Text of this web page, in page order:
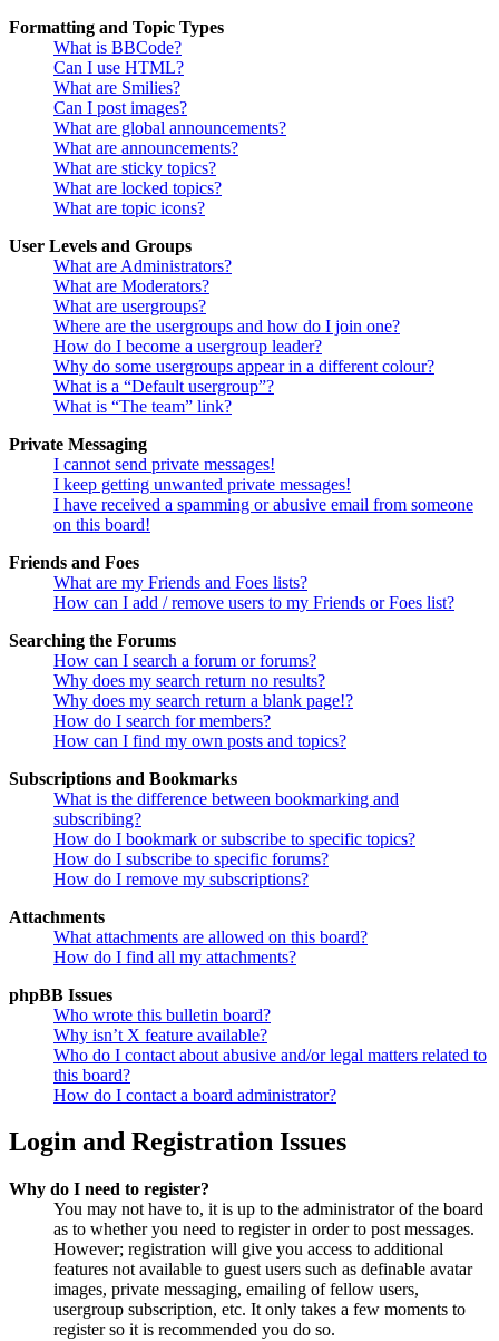
Formatting and Topic Types
What is BBCode?
Can I use HTML?
What are Smilies?
Can I post images?
What are global announcements?
What are announcements?
What are sticky topics?
What are locked topics?
What are topic icons?
User Levels and Groups
What are Administrators?
What are Moderators?
What are usergroups?
Where are the usergroups and how do I join one?
How do I become a usergroup leader?
Why do some usergroups appear in a different colour?
What is a “Default usergroup”?
What is “The team” link?
Private Messaging
I cannot send private messages!
I keep getting unwanted private messages!
I have received a spamming or abusive email from someone
on this board!
Friends and Foes
What are my Friends and Foes lists?
How can I add / remove users to my Friends or Foes list?
Searching the Forums
How can I search a forum or forums?
Why does my search return no results?
Why does my search return a blank page!?
How do I search for members?
How can I find my own posts and topics?
Subscriptions and Bookmarks
What is the difference between bookmarking and
subscribing?
How do I bookmark or subscribe to specific topics?
How do I subscribe to specific forums?
How do I remove my subscriptions?
Attachments
What attachments are allowed on this board?
How do I find all my attachments?
phpBB Issues
Who wrote this bulletin board?
Why isn’t X feature available?
Who do I contact about abusive and/or legal matters related to
this board?
How do I contact a board administrator?
Login and Registration Issues
Why do I need to register?
You may not have to, it is up to the administrator of the board
as to whether you need to register in order to post messages.
However; registration will give you access to additional
features not available to guest users such as definable avatar
images, private messaging, emailing of fellow users,
usergroup subscription, etc. It only takes a few moments to
register so it is recommended you do so.